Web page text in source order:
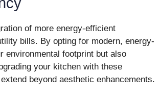
of more energy-efficient
bills. By opting for modern, energy-
environmental footprint but also
your kitchen with these
beyond aesthetic enhancements.